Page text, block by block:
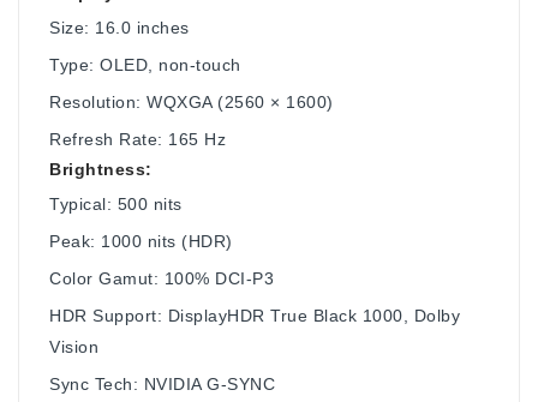
Size: 16.0 inches
Type: OLED, non-touch
Resolution: WQXGA (2560 × 1600)
Refresh Rate: 165 Hz
Brightness:
Typical: 500 nits
Peak: 1000 nits (HDR)
Color Gamut: 100% DCI-P3
HDR Support: DisplayHDR True Black 1000, Dolby
Vision
Sync Tech: NVIDIA G-SYNC